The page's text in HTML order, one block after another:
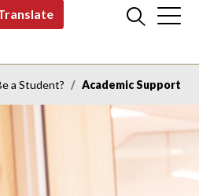
a Student? Academic Support